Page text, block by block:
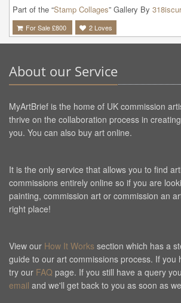
Part of the “Stamp Collages” Gallery By
For Sale £800 2 Loves
About our Service
MyArtBrief is the home of UK commission
thrive on the collaboration process in
you. You can also buy art online.
It is the only service that allows you to find
commissions entirely online so if you are
painting, commission art or commission an
right place!
View our How It Works section which has a
guide to our art commissions process. If you
try our FAQ page. If you still have a query
email and we'll get back to you as soon as